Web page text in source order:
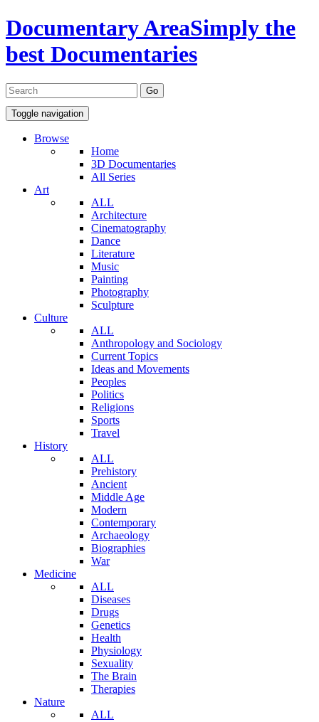
Documentary AreaSimply the
best Documentaries
Toggle navigation
Browse
Home
3D Documentaries
All Series
Art
ALL
Architecture
Cinematography
Dance
Literature
Music
Painting
Photography
Sculpture
Culture
ALL
Anthropology and Sociology
Current Topics
Ideas and Movements
Peoples
Politics
Religions
Sports
Travel
History
ALL
Prehistory
Ancient
Middle Age
Modern
Contemporary
Archaeology
Biographies
War
Medicine
ALL
Diseases
Drugs
Genetics
Health
Physiology
Sexuality
The Brain
Therapies
Nature
ALL